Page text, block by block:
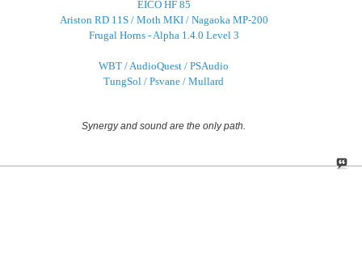
EICO HF 85
Ariston RD 11S / Moth MKI / Nagaoka MP-200
Frugal Horns - Alpha 1.4.0 Level 3
WBT / AudioQuest / PSAudio
TungSol / Psvane / Mullard
Synergy and sound are the only path.